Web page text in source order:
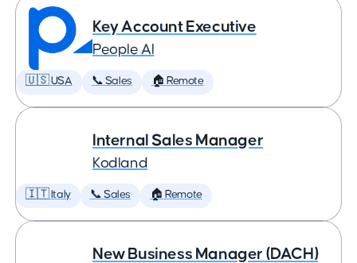
Key Account Executive
People AI
🇺🇸 USA 📞 Sales 🏠 Remote
Internal Sales Manager
Kodland
🇮🇹 Italy 📞 Sales 🏠 Remote
New Business Manager (DACH)